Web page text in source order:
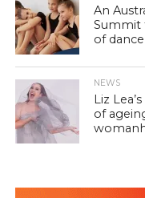
An
Summit
of
NEWS
Liz
of